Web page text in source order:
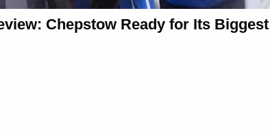
Chepstow Ready for Its